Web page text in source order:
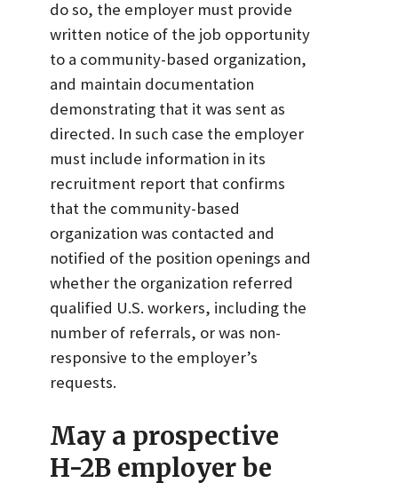
do so, the employer must provide
written notice of the job opportunity
to a community-based organization,
and maintain documentation
demonstrating that it was sent as
directed. In such case the employer
must include information in its
recruitment report that confirms
that the community-based
organization was contacted and
notified of the position openings and
whether the organization referred
qualified U.S. workers, including the
number of referrals, or was non-
responsive to the employer’s
requests.
May a prospective
H-2B employer be